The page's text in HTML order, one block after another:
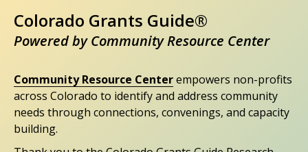
Colorado Grants Guide®
Powered by Community Resource Center
Community Resource Centerempowers non-profits
across Colorado to identify and address community
needs through connections, convenings, and capacity
building.